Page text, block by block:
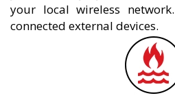
your local wireless
connected external devices.